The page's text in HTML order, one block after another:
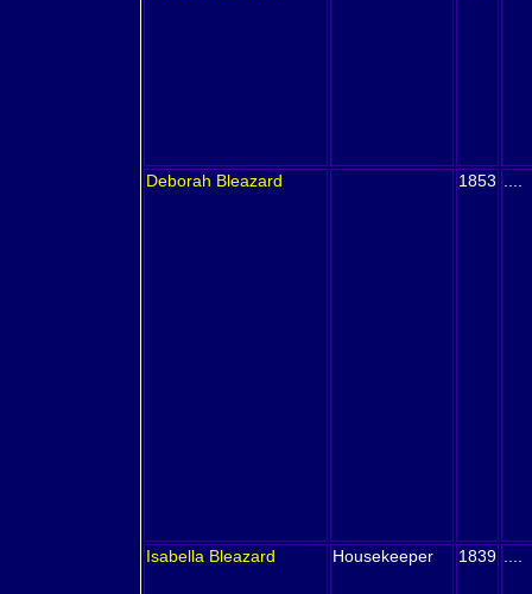
Deborah Bleazard 1853
Isabella Bleazard Housekeeper 1839